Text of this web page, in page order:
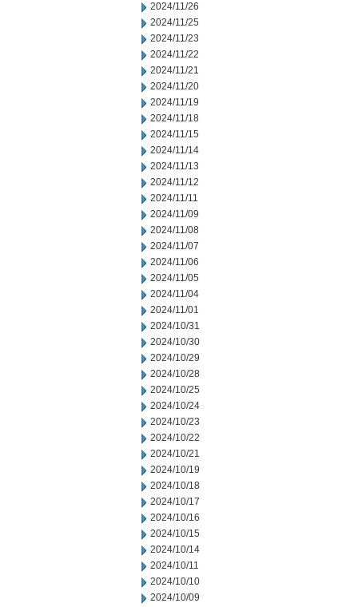
2024/11/26
2024/11/25
2024/11/23
2024/11/22
2024/11/21
2024/11/20
2024/11/19
2024/11/18
2024/11/15
2024/11/14
2024/11/13
2024/11/12
2024/11/11
2024/11/09
2024/11/08
2024/11/07
2024/11/06
2024/11/05
2024/11/04
2024/11/01
2024/10/31
2024/10/30
2024/10/29
2024/10/28
2024/10/25
2024/10/24
2024/10/23
2024/10/22
2024/10/21
2024/10/19
2024/10/18
2024/10/17
2024/10/16
2024/10/15
2024/10/14
2024/10/11
2024/10/10
2024/10/09